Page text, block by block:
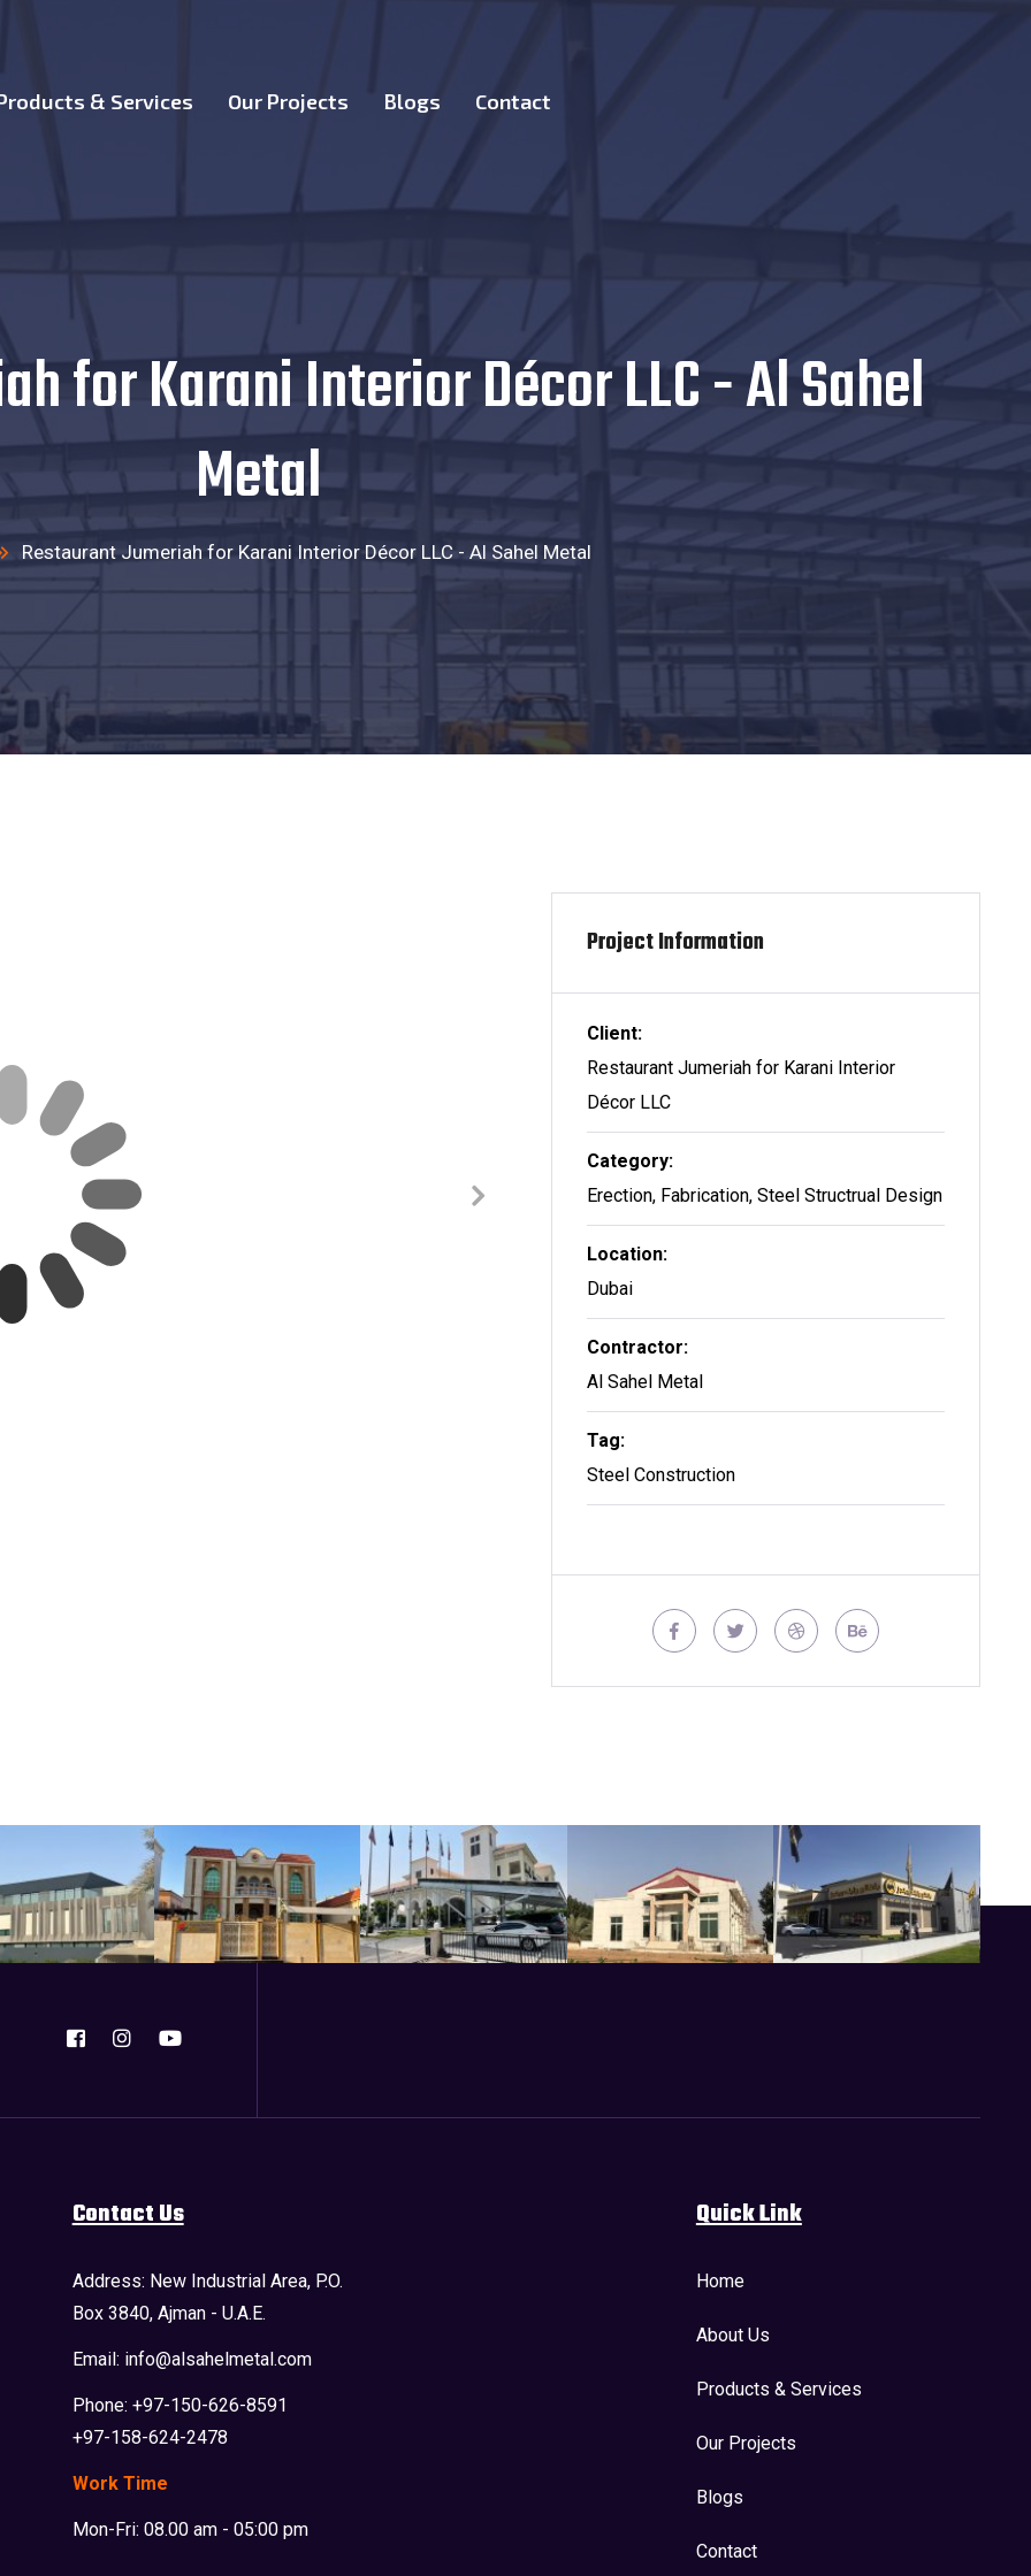
& Services Our Projects Blogs Contact
for Karani Interior Décor LLC - Al Sahel
Metal
Restaurant Jumeriah for Karani Interior Décor LLC - Al Sahel Metal
Project Information
Client:
Restaurant Jumeriah for Karani Interior
Décor LLC
Category:
Erection, Fabrication, Steel Structrual Design
Location:
Dubai
Contractor:
Al Sahel Metal
Tag:
Steel Construction
Contact Us
Address: New Industrial Area, P.O.
Box 3840, Ajman - U.A.E.
Email: info@alsahelmetal.com
Phone: +97-150-626-8591
+97-158-624-2478
Work Time
Mon-Fri: 08.00 am - 05:00 pm
Quick Link
Home
About Us
Products & Services
Our Projects
Blogs
Contact